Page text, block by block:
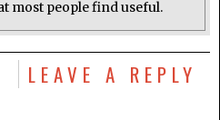
most people find useful.
LEAVE A REPLY